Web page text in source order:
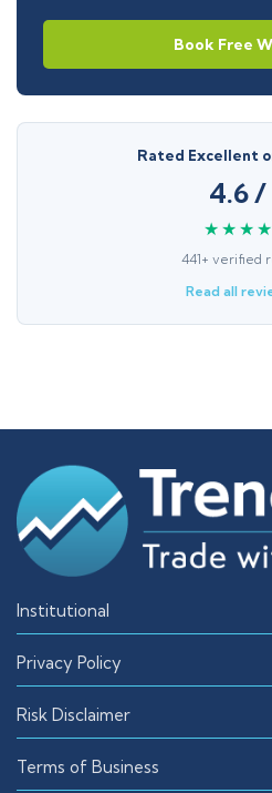
Book Free
Rated Excellent
4.6 /
441+ verified
Read all
Institutional
Privacy Policy
Risk Disclaimer
Terms of Business